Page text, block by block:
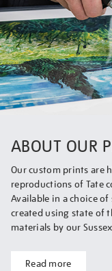
ABOUT OUR
Our custom prints are
reproductions of Tate
Available in a choice
created using state of
materials by our
Read more